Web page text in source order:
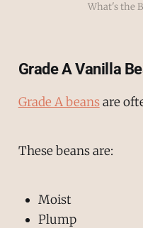
What's the
Grade A Vanilla
Grade A beansare
These beans are:
Moist
Plump